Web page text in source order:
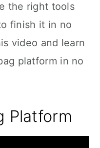
the right tools
finish it in no
video and learn
platform in no
Platform